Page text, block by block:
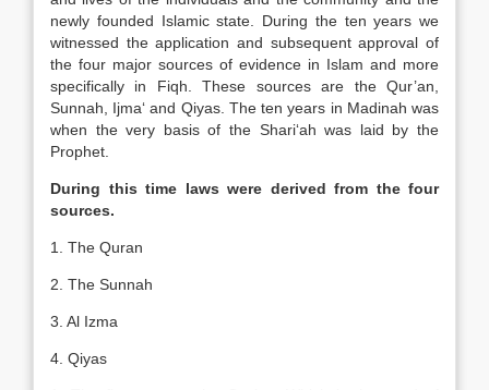
newly founded Islamic state. During the ten years we
witnessed the application and subsequent approval of
the four major sources of evidence in Islam and more
specifically in Fiqh. These sources are the Qur’an,
Sunnah, Ijma‘ and Qiyas. The ten years in Madinah was
when the very basis of the Shari‘ah was laid by the
Prophet.
During this time laws were derived from the four
sources.
1. The Quran
2. The Sunnah
3. Al Izma
4. Qiyas